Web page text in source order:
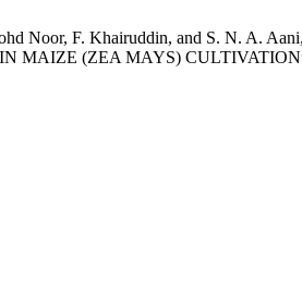
Noor, F. Khairuddin, and S. N. A.
IN MAIZE (ZEA MAYS)